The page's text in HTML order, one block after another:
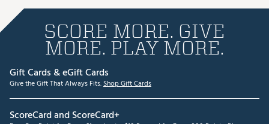
SCORE MORE. GIVE
MORE. PLAY MORE.
Gift Cards & eGift Cards
Give the Gift That Always Fits.Shop Gift Cards
ScoreCard and ScoreCard+